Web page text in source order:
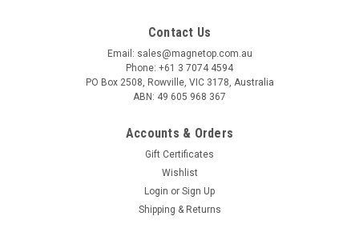
Contact Us
Email: sales@magnetop.com.au
Phone: +61 3 7074 4594
PO Box 2508, Rowville, VIC 3178, Australia
ABN: 49 605 968 367
Accounts & Orders
Gift Certificates
Wishlist
Login or Sign Up
Shipping & Returns